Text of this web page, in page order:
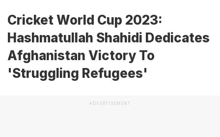
Cricket World Cup 2023:
Hashmatullah Shahidi Dedicates
Afghanistan Victory To
'Struggling Refugees'
ADVERTISEMENT